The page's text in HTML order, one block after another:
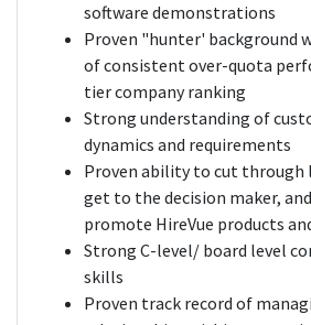
software demonstrations
Proven "hunter' background
of consistent over-quota
tier company ranking
Strong understanding of
dynamics and requirements
Proven ability to cut through
get to the decision maker,
promote HireVue products
Strong C-level/ board level
skills
Proven track record of